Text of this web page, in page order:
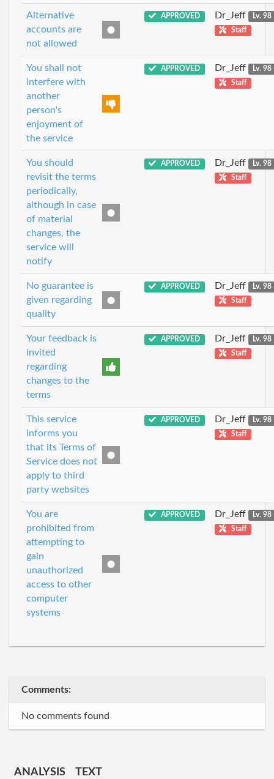
Alternative
accounts are
not allowed
APPROVED Dr_Jeff
Lv. 98
Staff
You shall not
interfere with
another
person's
enjoyment of
the service
APPROVED Dr_Jeff
Lv. 98
Staff
You should
revisit the terms
periodically,
although in case
of material
changes, the
service will
notify
APPROVED Dr_Jeff
Lv. 98
Staff
No guarantee is
given regarding
quality
APPROVED Dr_Jeff
Lv. 98
Staff
Your feedback is
invited
regarding
changes to the
terms
APPROVED Dr_Jeff
Lv. 98
Staff
This service
informs you
that its Terms of
Service does not
apply to third
party websites
APPROVED Dr_Jeff
Lv. 98
Staff
You are
prohibited from
attempting to
gain
unauthorized
access to other
computer
systems
APPROVED Dr_Jeff
Lv. 98
Staff
Comments:
No comments found
ANALYSIS TEXT